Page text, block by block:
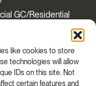
like cookies to store
technologies will allow
IDs on this site. Not
certain features and
GC/Residential